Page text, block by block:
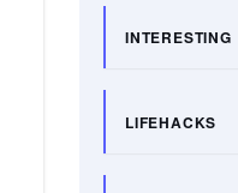
INTERESTING
LIFEHACKS